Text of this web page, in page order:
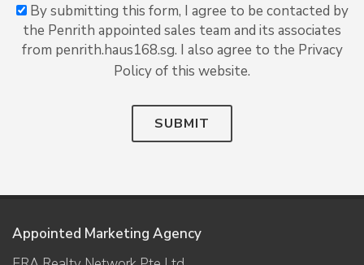
By submitting this form, I agree to be contacted by
the Penrith appointed sales team and its associates
from penrith.haus168.sg. I also agree to the Privacy
Policy of this website.
SUBMIT
Appointed Marketing Agency